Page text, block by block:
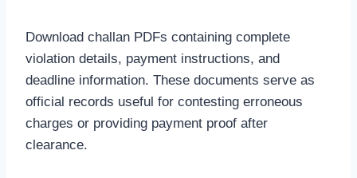
Download challan PDFs containing complete
violation details, payment instructions, and
deadline information. These documents serve as
official records useful for contesting erroneous
charges or providing payment proof after
clearance.